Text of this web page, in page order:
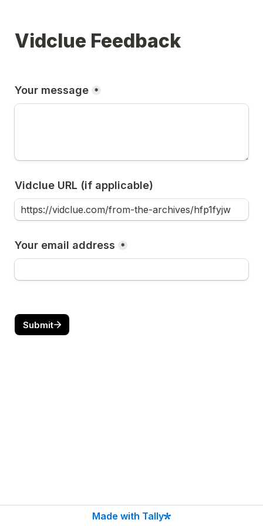
Vidclue Feedback
Your message *
Vidclue URL (if applicable)
Your email address *
Submit
Made with Tally